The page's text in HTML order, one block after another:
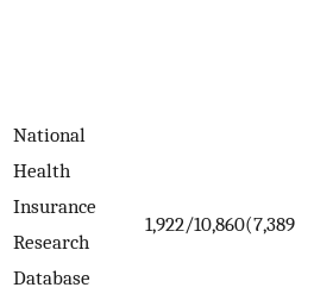
National
Health
Insurance
Research
Database
1,922/10,860(7,389)